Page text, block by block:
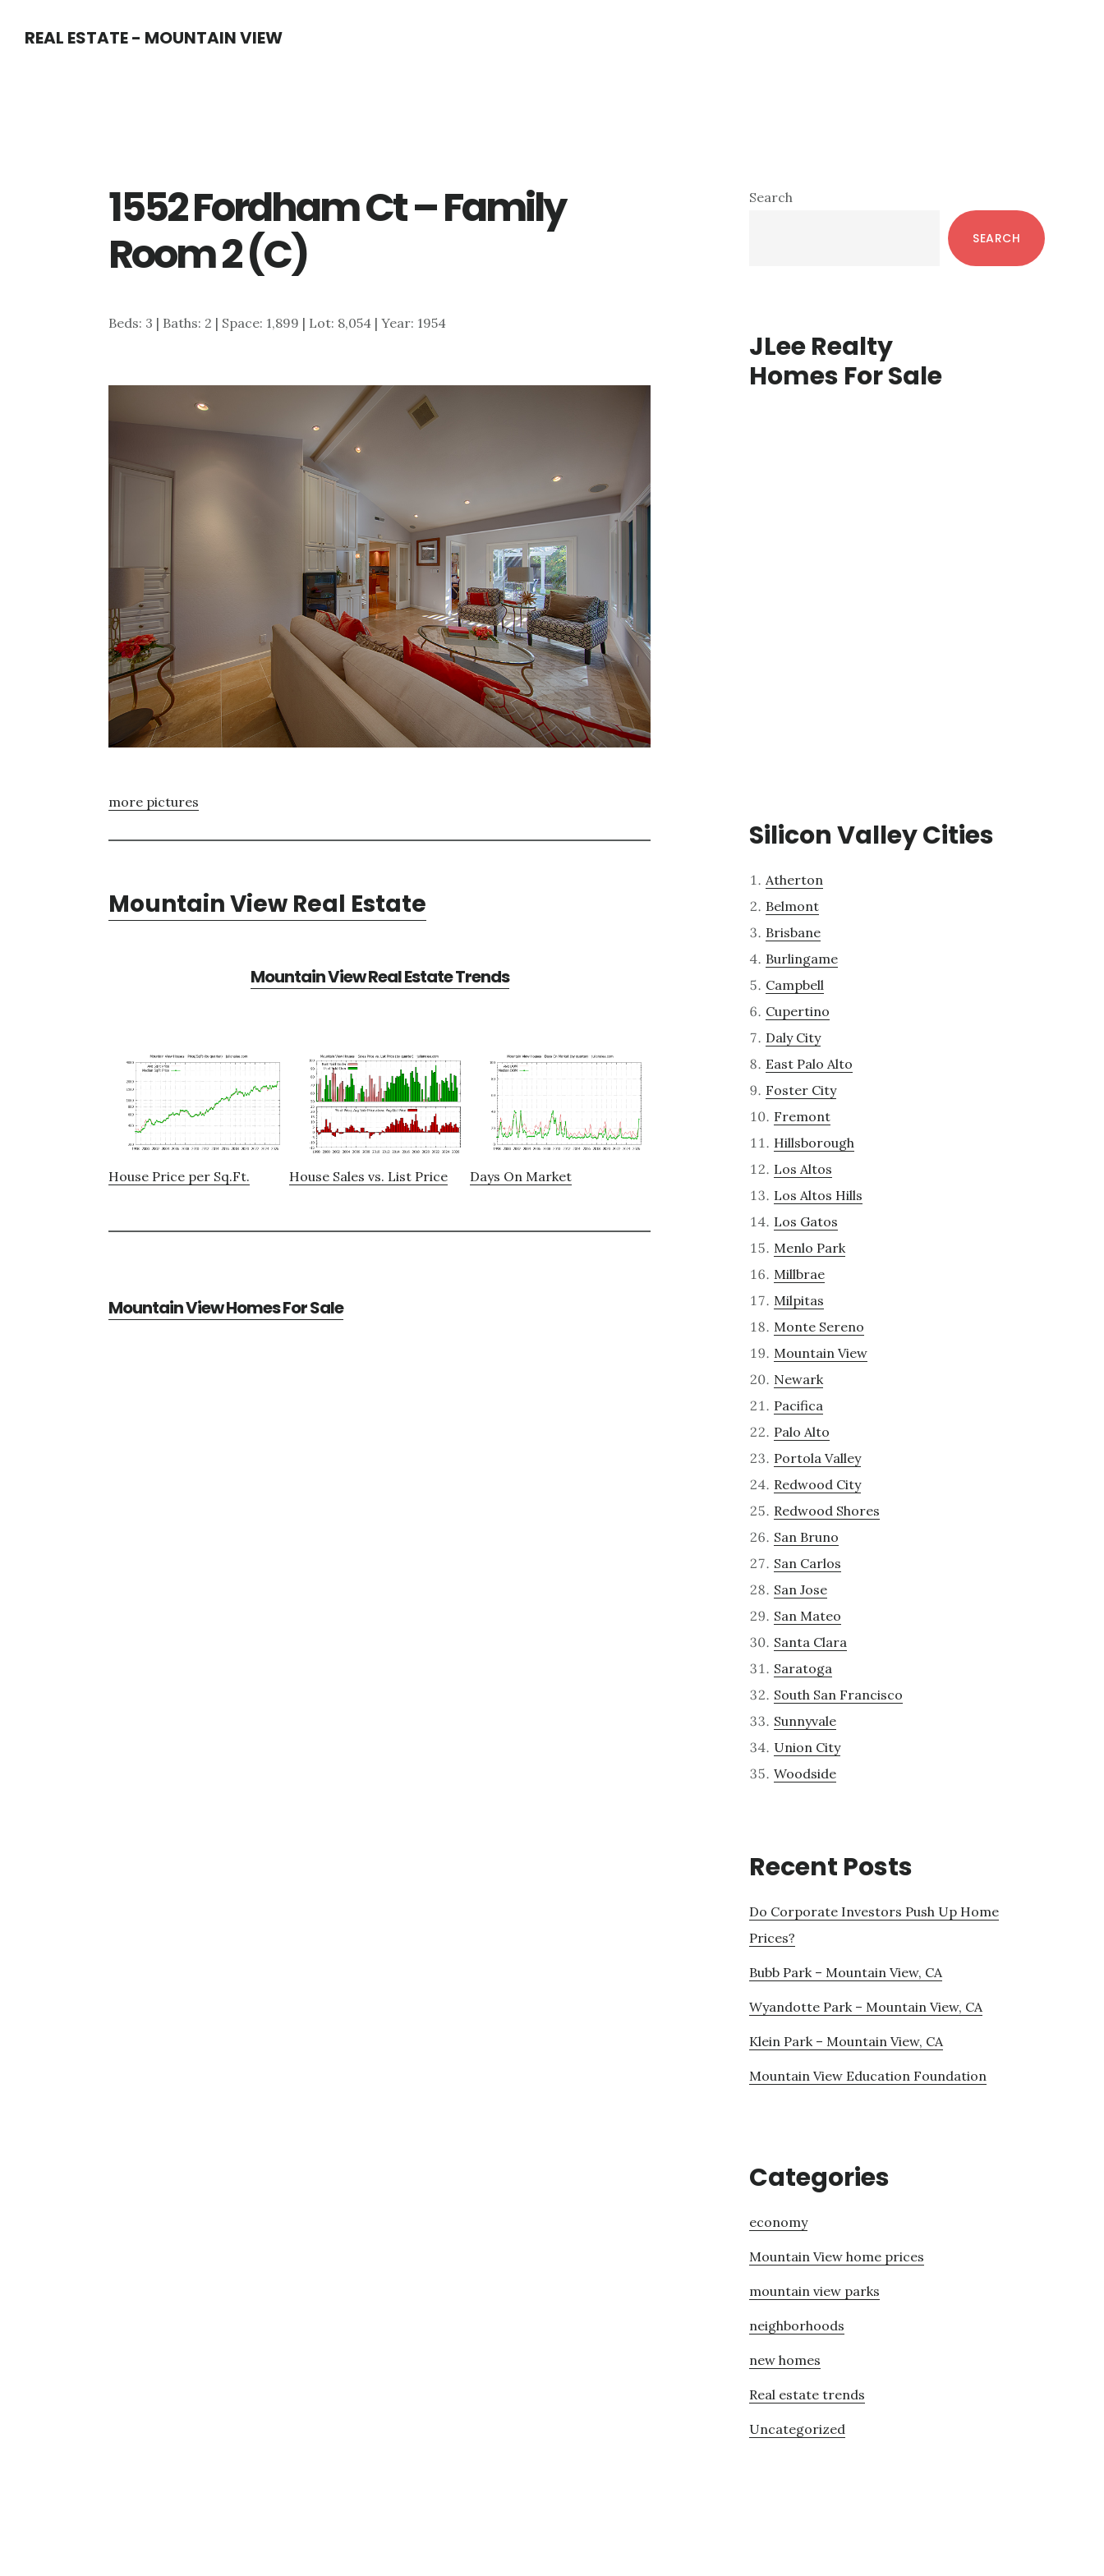
REAL ESTATE - MOUNTAIN VIEW
1552 Fordham Ct – Family
Room 2 (C)
Beds: 3 | Baths: 2 | Space: 1,899 | Lot: 8,054 | Year: 1954
more pictures
Mountain View Real Estate
Mountain View Real Estate Trends
House Price per Sq.Ft. House Sales vs. List Price Days On Market
Mountain View Homes For Sale
Primary
Search
SEARCH
JLee Realty
Homes For Sale
Silicon Valley Cities
Atherton
Belmont
Brisbane
Burlingame
Campbell
Cupertino
Daly City
East Palo Alto
Foster City
Fremont
Hillsborough
Los Altos
Los Altos Hills
Los Gatos
Menlo Park
Millbrae
Milpitas
Monte Sereno
Mountain View
Newark
Pacifica
Palo Alto
Portola Valley
Redwood City
Redwood Shores
San Bruno
San Carlos
San Jose
San Mateo
Santa Clara
Saratoga
South San Francisco
Sunnyvale
Union City
Woodside
Recent Posts
Do Corporate Investors Push Up Home
Prices?
Bubb Park – Mountain View, CA
Wyandotte Park – Mountain View, CA
Klein Park – Mountain View, CA
Mountain View Education Foundation
Categories
economy
Mountain View home prices
mountain view parks
neighborhoods
new homes
Real estate trends
Uncategorized